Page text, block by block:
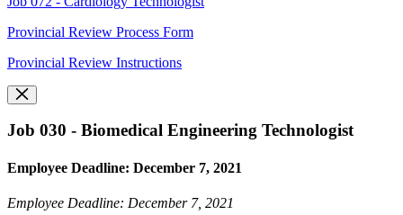
Provincial Review Process Form
Provincial Review Instructions
Job 030 - Biomedical Engineering Technologist
Employee Deadline: December 7, 2021
Employee Deadline: December 7, 2021